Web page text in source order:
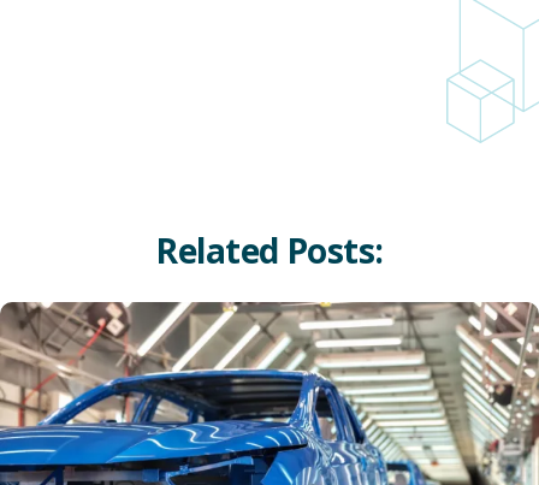
Related Posts:
Innovative Applications of Carbon-Based Materials in